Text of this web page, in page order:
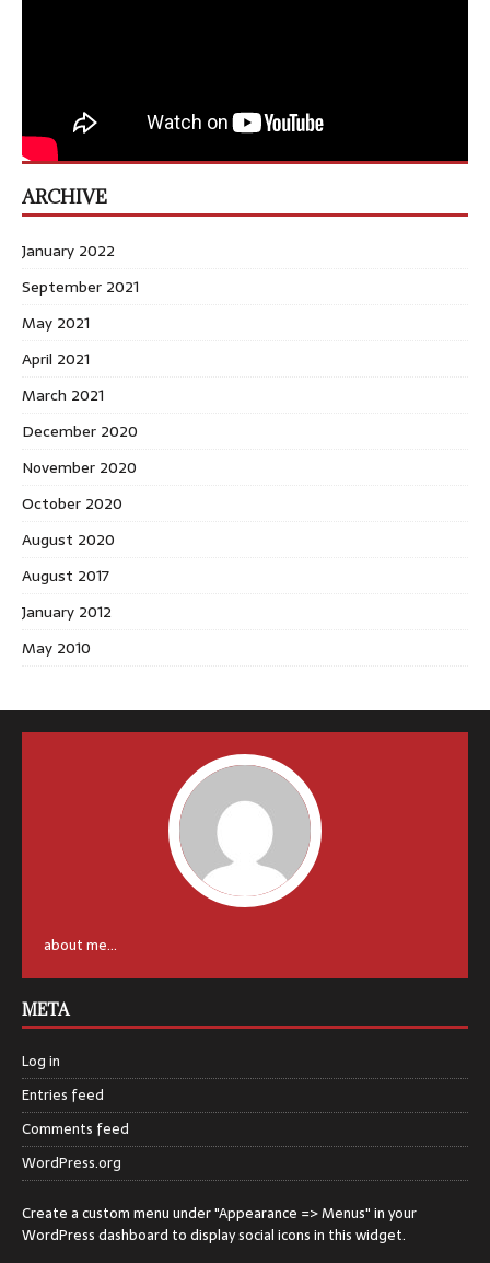
ARCHIVE
January 2022
September 2021
May 2021
April 2021
March 2021
December 2020
November 2020
October 2020
August 2020
August 2017
January 2012
May 2010
about me...
META
Log in
Entries feed
Comments feed
WordPress.org
Create a custom menu under "Appearance => Menus" in your
WordPress dashboard to display social icons in this widget.